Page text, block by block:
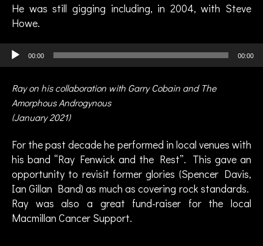
He was still gigging including, in 2004, with Steve
Howe.
Audio Player
00:00 00:00
Ray on his collaboration with Garry Cobain and The
Amorphous Androgynous
(January 2021)
For the past decade he performed in local venues with
his band “Ray Fenwick and the Rest”. This gave an
opportunity to revisit former glories (Spencer Davis,
Ian Gillan Band) as much as covering rock standards.
Ray was also a great fund-raiser for the local
Macmillan Cancer Support.
o